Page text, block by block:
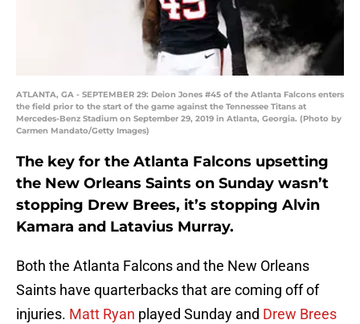
ATLANTA, GA - SEPTEMBER 29: Deion Jones #45 of the Atlanta Falcons enters
the field prior to the start of the game against the Tennessee Titans at
Mercedes-Benz Stadium on September 29, 2019 in Atlanta, Georgia. (Photo by
Carmen Mandato/Getty Images)
The key for the Atlanta Falcons upsetting
the New Orleans Saints on Sunday wasn’t
stopping Drew Brees, it’s stopping Alvin
Kamara and Latavius Murray.
Both the Atlanta Falcons and the New Orleans
Saints have quarterbacks that are coming off of
injuries. Matt Ryan played Sunday and Drew Brees